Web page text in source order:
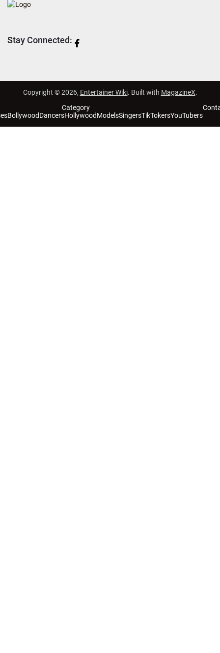
Stay Connected:
Copyright © 2026, Entertainer Wiki. Built with MagazineX.
Category
BollywoodDancersHollywoodModelsSingersTikTokersYouTubers